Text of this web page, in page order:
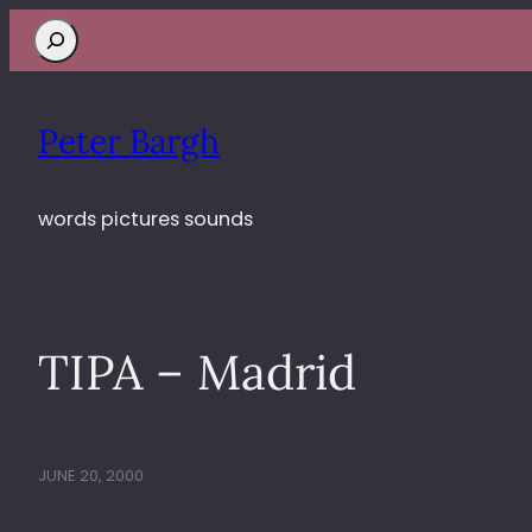
Search
Peter Bargh
words pictures sounds
TIPA – Madrid
JUNE 20, 2000